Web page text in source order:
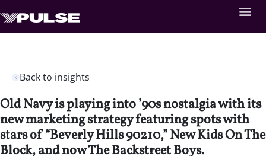
Back to insights
Old Navy is playing into ’90s nostalgia with its
new marketing strategy featuring spots with
stars of “Beverly Hills 90210,” New Kids On The
Block, and now The Backstreet Boys.